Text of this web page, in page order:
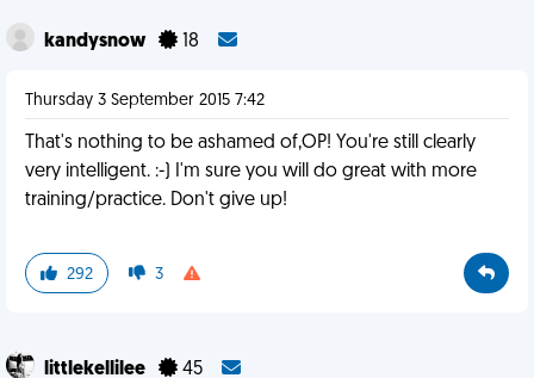
kandysnow 18
Thursday 3 September 2015 7:42
That's nothing to be ashamed of,OP! You're still clearly
very intelligent. :-) I'm sure you will do great with more
training/practice. Don't give up!
292 3
littlekellilee 45